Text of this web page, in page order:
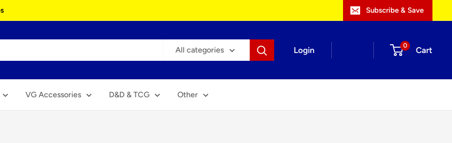
Subscribe & Save
All categories Login 0 Cart
VG Accessories D&D & TCG Other